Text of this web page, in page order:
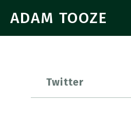
ADAM TOOZE
Twitter